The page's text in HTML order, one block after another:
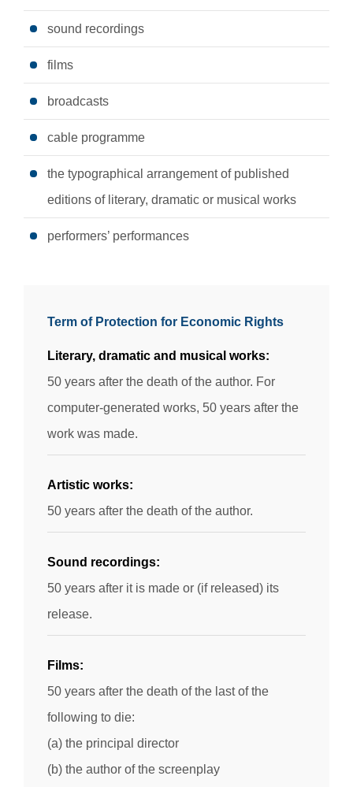
sound recordings
films
broadcasts
cable programme
the typographical arrangement of published
editions of literary, dramatic or musical works
performers’ performances
Term of Protection for Economic Rights
Literary, dramatic and musical works:
50 years after the death of the author. For
computer-generated works, 50 years after the
work was made.
Artistic works:
50 years after the death of the author.
Sound recordings:
50 years after it is made or (if released) its
release.
Films:
50 years after the death of the last of the
following to die:
(a) the principal director
(b) the author of the screenplay